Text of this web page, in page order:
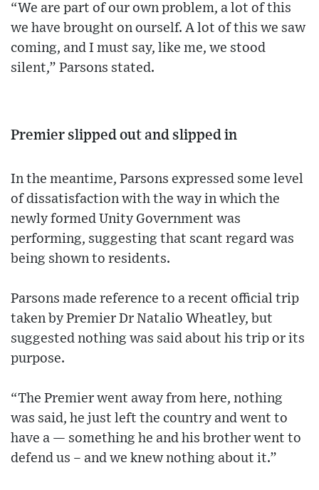
“We are part of our own problem, a lot of this
we have brought on ourself. A lot of this we saw
coming, and I must say, like me, we stood
silent,” Parsons stated.
Premier slipped out and slipped in
In the meantime, Parsons expressed some level
of dissatisfaction with the way in which the
newly formed Unity Government was
performing, suggesting that scant regard was
being shown to residents.
Parsons made reference to a recent official trip
taken by Premier Dr Natalio Wheatley, but
suggested nothing was said about his trip or its
purpose.
“The Premier went away from here, nothing
was said, he just left the country and went to
have a — something he and his brother went to
defend us – and we knew nothing about it.”